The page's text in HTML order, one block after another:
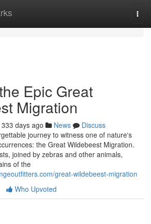
Epic Great
Migration
333 days ago News
Discuss
journey to witness one of nature's
the Great Wildebeest Migration.
joined by zebras and other animals,
of the
great-wildebeest-migration
Who Upvoted